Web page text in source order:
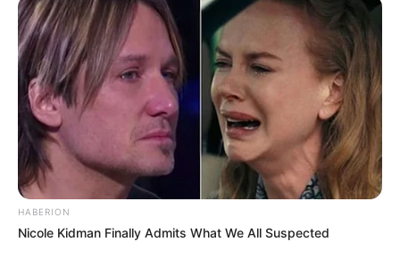
HABERION
Nicole Kidman Finally Admits What We All Suspected